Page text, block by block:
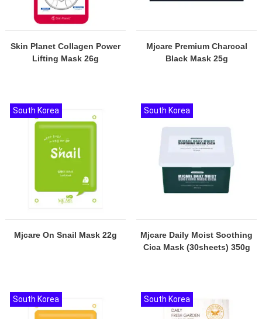
Skin Planet Collagen Power
Lifting Mask 26g
Mjcare Premium Charcoal
Black Mask 25g
Mjcare On Snail Mask 22g
South Korea
Mjcare Daily Moist Soothing
Cica Mask (30sheets) 350g
South Korea
South Korea South Korea